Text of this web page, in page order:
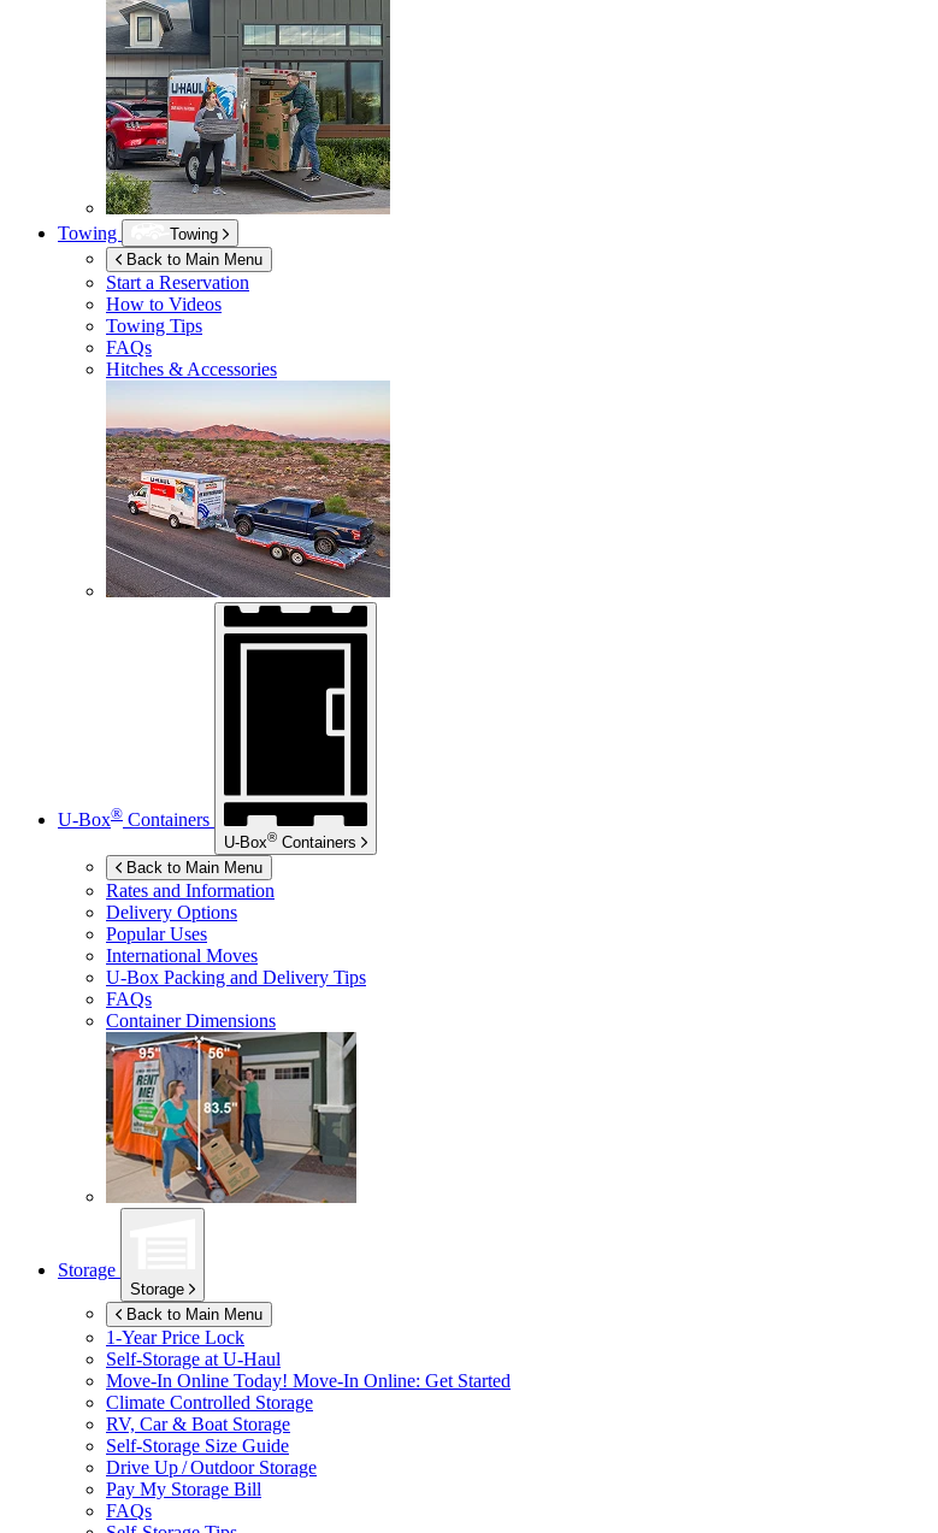
Towing
Towing
Back to Main Menu
Start a Reservation
How to Videos
Towing Tips
FAQs
Hitches & Accessories
U-Box® Containers
U-Box® Containers
Back to Main Menu
Rates and Information
Delivery Options
Popular Uses
International Moves
U-Box Packing and Delivery Tips
FAQs
Container Dimensions
Storage
Storage
Back to Main Menu
1-Year Price Lock
Self-Storage at U-Haul
Move-In Online Today! Move-In Online: Get Started
Climate Controlled Storage
RV, Car & Boat Storage
Self-Storage Size Guide
Drive Up / Outdoor Storage
Pay My Storage Bill
FAQs